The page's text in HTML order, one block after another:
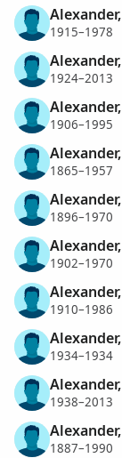
1915–1978
1924–2013
1906–1995
1865–1957
1896–1970
1902–1970
1910–1986
1934–1934
1938–2013
1887–1990